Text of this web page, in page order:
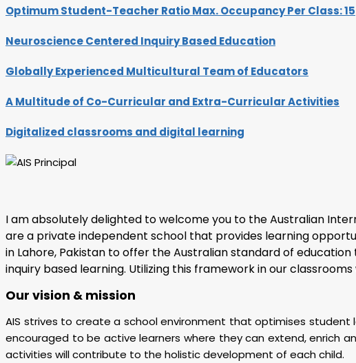
Optimum Student-Teacher Ratio Max. Occupancy Per Class: 15
Neuroscience Centered Inquiry Based Education
Globally Experienced Multicultural Team of Educators​
A Multitude of Co-Curricular and Extra-Curricular Activities
Digitalized classrooms and digital learning
I am absolutely delighted to welcome you to the Australian
are a private independent school that provides learning
in Lahore, Pakistan to offer the Australian standard of
inquiry based learning. Utilizing this framework in our
Our vision & mission
AIS strives to create a school environment that optimises student
encouraged to be active learners where they can extend, enrich
activities will contribute to the holistic development of each child.